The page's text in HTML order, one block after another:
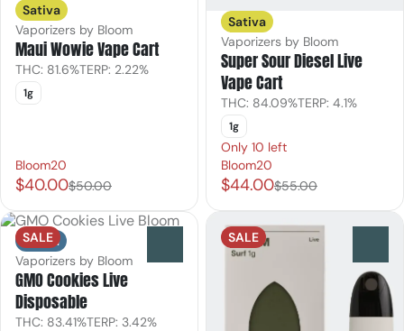
Sativa
Vaporizers by Bloom
Maui Wowie Vape Cart
THC: 81.6%TERP: 2.22%
1g
Bloom20
$40.00$50.00
Sativa
Vaporizers by Bloom
Super Sour Diesel Live
Vape Cart
THC: 84.09%TERP: 4.1%
1g
Only 10 left
Bloom20
$44.00$55.00
SALE
Indica
Vaporizers by Bloom
GMO Cookies Live
Disposable
THC: 83.41%TERP: 3.42%
SALE